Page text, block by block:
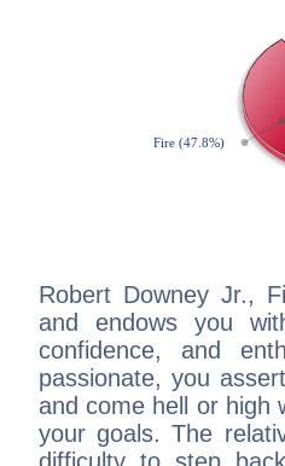
Robert Downey Jr.,
and endows you
confidence, and
passionate, you
and come hell or high
your goals. The